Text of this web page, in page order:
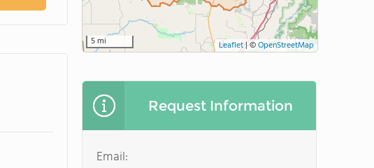
5 mi Leaflet|©OpenStreetMap
Request Information
Email: